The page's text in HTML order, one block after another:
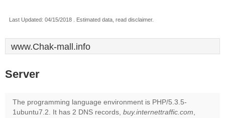
Last Updated: 04/15/2018 . Estimated data, read disclaimer.
www.Chak-mall.info
Server
The programming language environment is PHP/5.3.5-
1ubuntu7.2. It has 2 DNS records, buy.internettraffic.com,